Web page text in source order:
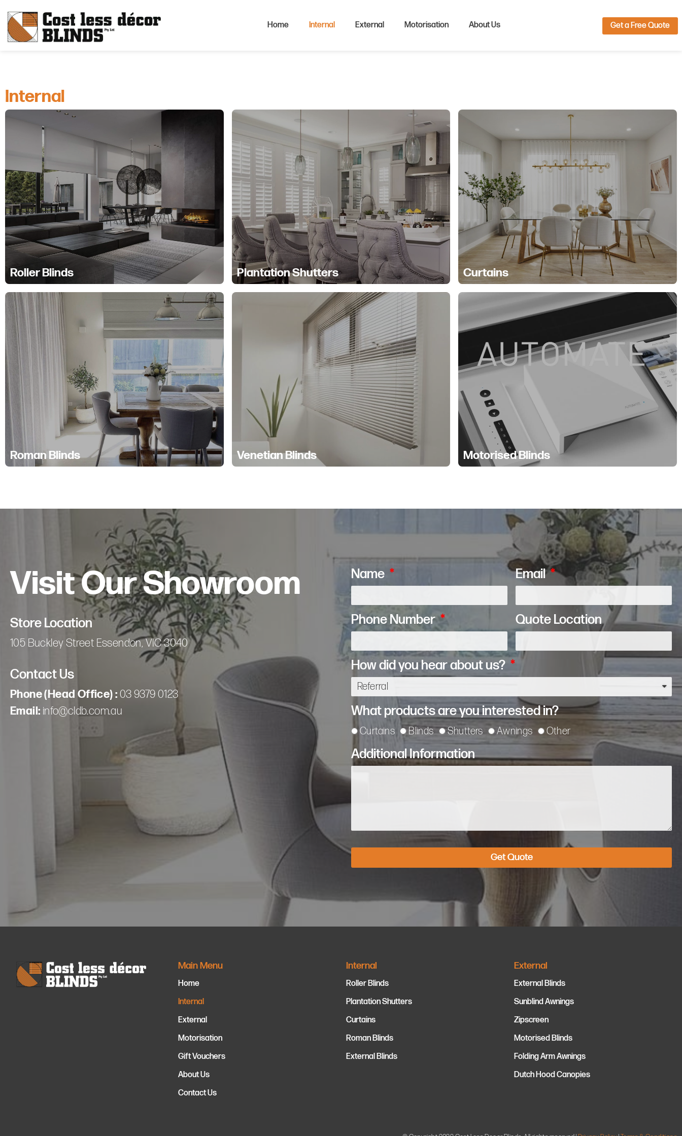
Home Internal External Motorisation About Us Get a Free Quote
Internal
Roller Blinds Plantation Shutters Curtains
Roman Blinds Venetian Blinds Motorised Blinds
Visit Our Showroom
Store Location
105 Buckley Street Essendon, VIC 3040
Contact Us
Phone (Head Office) :03 9379 0123
Email: info@cldb.com.au
Name Email
Phone Number Quote Location
How did you hear about us?
What products are you interested in?
Curtains Blinds Shutters Awnings Other
Additional Information
Get Quote
Main Menu
Home
Internal
External
Motorisation
Gift Vouchers
About Us
Contact Us
Internal
Roller Blinds
Plantation Shutters
Curtains
Roman Blinds
External Blinds
External
External Blinds
Sunblind Awnings
Zipscreen
Motorised Blinds
Folding Arm Awnings
Dutch Hood Canopies